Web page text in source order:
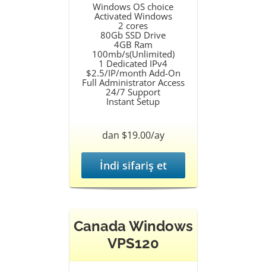
Windows OS choice
Activated Windows
2 cores
80Gb SSD Drive
4GB Ram
100mb/s(Unlimited)
1 Dedicated IPv4
$2.5/IP/month Add-On
Full Administrator Access
24/7 Support
Instant Setup
dan $19.00/ay
İndi sifariş et
Canada Windows
VPS120